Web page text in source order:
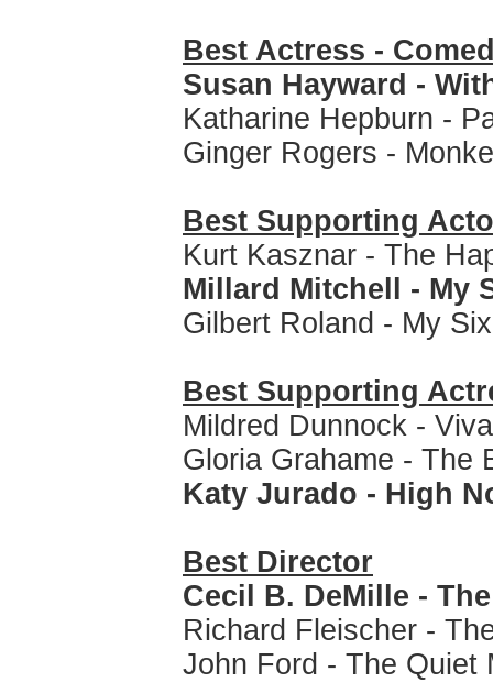
Best Actress -
Susan Hayward -
Katharine Hepburn -
Ginger Rogers -
Best Supporting
Kurt Kasznar - The
Millard Mitchell - My
Gilbert Roland - My
Best Supporting
Mildred Dunnock -
Gloria Grahame - The
Katy Jurado - High
Best Director
Cecil B. DeMille -
Richard Fleischer -
John Ford - The Quiet